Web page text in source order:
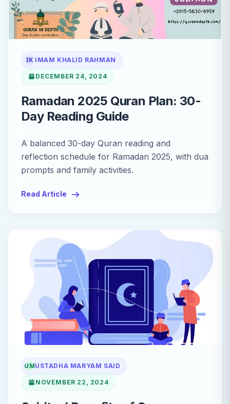
IK IMAM KHALID RAHMAN
DECEMBER 24, 2024
Ramadan 2025 Quran Plan: 30-
Day Reading Guide
A balanced 30-day Quran reading and
reflection schedule for Ramadan 2025, with dua
prompts and family activities.
Read Article
UMUSTADHA MARYAM SAID
NOVEMBER 22, 2024